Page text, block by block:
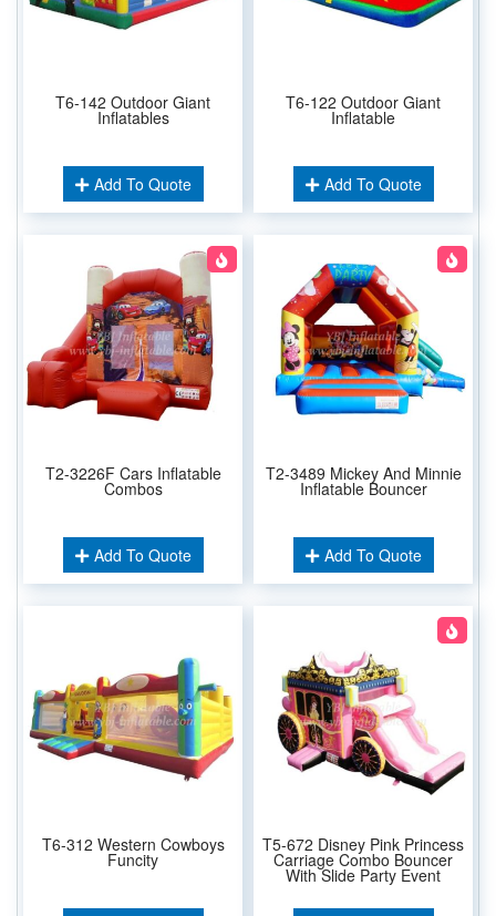
T6-142 Outdoor Giant
Inflatables
Add To Quote
T6-122 Outdoor Giant
Inflatable
Add To Quote
T2-3226F Cars Inflatable
Combos
Add To Quote
T2-3489 Mickey And Minnie
Inflatable Bouncer
Add To Quote
T6-312 Western Cowboys
Funcity
T5-672 Disney Pink Princess
Carriage Combo Bouncer
With Slide Party Event